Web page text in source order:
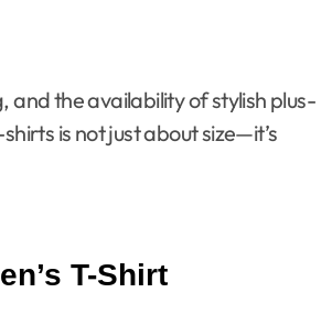
and the availability of stylish plus-
is not just about size—it’s
T-Shirt